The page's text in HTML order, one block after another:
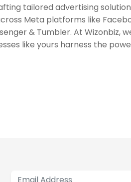
tailored advertising
Meta platforms like
& Tumbler. At Wizonbiz,
like yours harness the